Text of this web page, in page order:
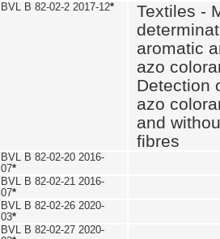
BVL B 82-02-2 2017-12*
Textiles -
aromatic
azo
Detection
azo
and
fibres
BVL B 82-02-20 2016-
07*
BVL B 82-02-21 2016-
07*
BVL B 82-02-26 2020-
03*
BVL B 82-02-27 2020-